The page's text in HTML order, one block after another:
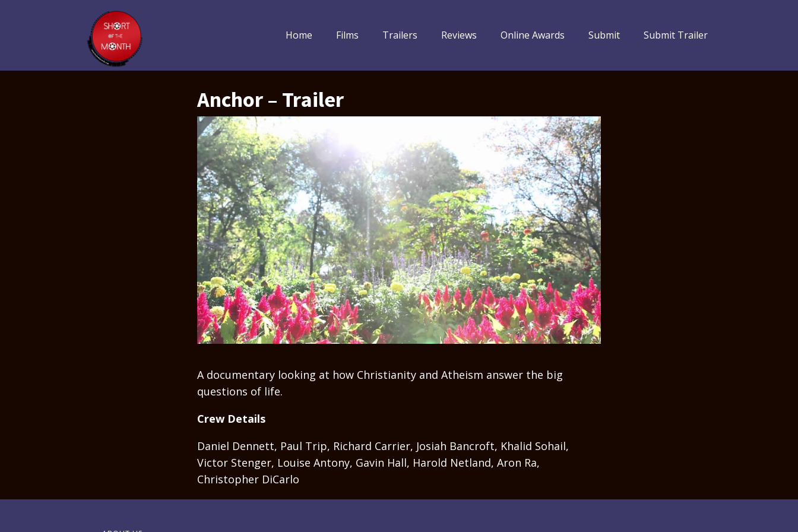
Home Films Trailers Reviews Online Awards Submit Submit Trailer
Anchor – Trailer
A documentary looking at how Christianity and Atheism answer the big
questions of life.
Crew Details
Daniel Dennett, Paul Trip, Richard Carrier, Josiah Bancroft, Khalid Sohail,
Victor Stenger, Louise Antony, Gavin Hall, Harold Netland, Aron Ra,
Christopher DiCarlo